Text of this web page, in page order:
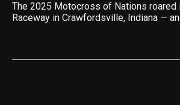
The 2025 Motocross of Nations roared
Raceway in Crawfordsville, Indiana —